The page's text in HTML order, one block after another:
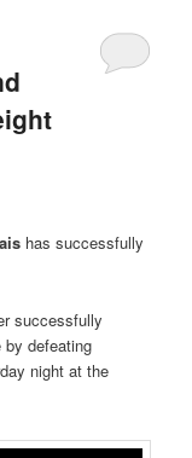
has successfully
successfully
by defeating
night at the